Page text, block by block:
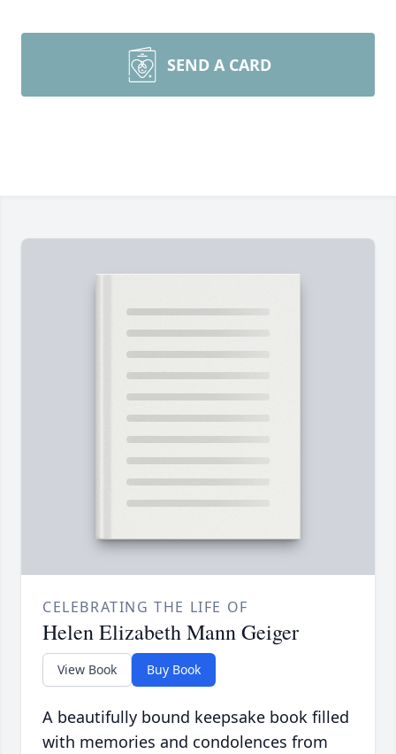
SEND A CARD
CELEBRATING THE LIFE OF
Helen Elizabeth Mann Geiger
View Book Buy Book
A beautifully bound keepsake book filled
with memories and condolences from